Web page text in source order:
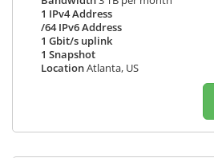
1 IPv4 Address
/64 IPv6 Address
1 Gbit/s uplink
1 Snapshot
LocationAtlanta, US